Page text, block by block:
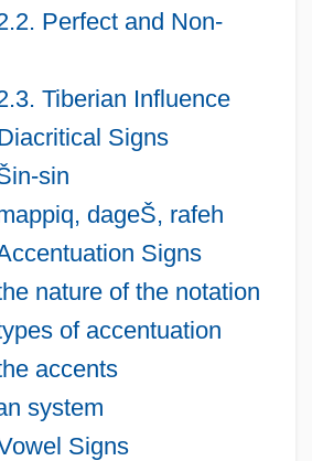
Perfect and Non-
Tiberian Influence
Signs
sin
dageŠ, rafeh
Signs
nature of the notation
of accentuation
accents
system
Signs